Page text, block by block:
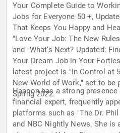
Your Complete Guide to
Jobs for Everyone 50 +,
That Keeps You Happy and
"Love Your Job: The New
and "What's Next? Updated:
Your Dream Job in Your
latest project is "In Control at
New World of Work," set to be
Spring 2022.
Hannon has a strong
financial expert, frequently
platforms such as "The Dr. Phil
and NBC Nightly News. She